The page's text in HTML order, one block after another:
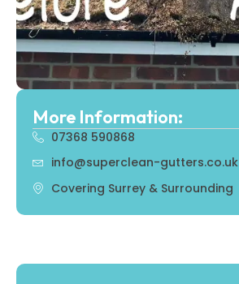
More Information:
07368 590868
info@superclean-gutters.co.uk
Covering Surrey & Surrounding